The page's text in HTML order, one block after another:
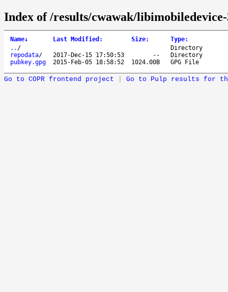
Index of /results/cwawak/
Name↓ Last Modified : Size: Type:
.. /
Directory
repodata/ 2017-Dec-15 17:50:53 --
Directory
pubkey.gpg
2015-Feb-05 18:58:52 1024.00B GPG File
Go to COPR frontend project Go to Pulp results for